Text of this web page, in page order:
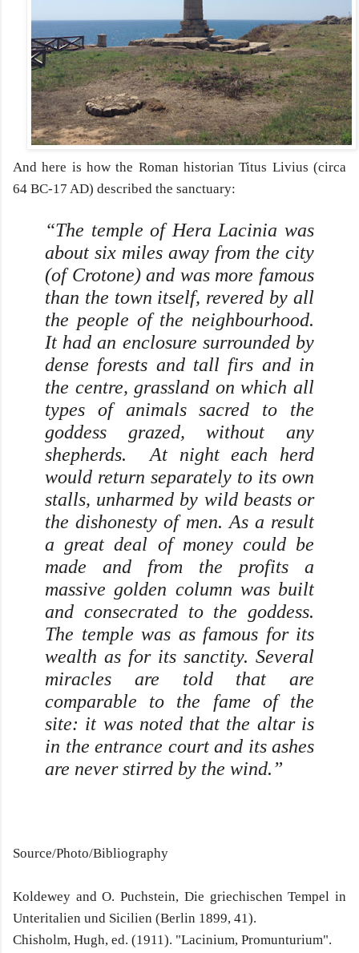
And here is how the Roman historian Titus Livius (circa
64 BC-17 AD) described the sanctuary:
“The temple of Hera Lacinia was
about six miles away from the city
(of Crotone) and was more famous
than the town itself, revered by all
the people of the neighbourhood.
It had an enclosure surrounded by
dense forests and tall firs and in
the centre, grassland on which all
types of animals sacred to the
goddess grazed, without any
shepherds. At night each herd
would return separately to its own
stalls, unharmed by wild beasts or
the dishonesty of men. As a result
a great deal of money could be
made and from the profits a
massive golden column was built
and consecrated to the goddess.
The temple was as famous for its
wealth as for its sanctity. Several
miracles are told that are
comparable to the fame of the
site: it was noted that the altar is
in the entrance court and its ashes
are never stirred by the wind.”
Source/Photo/Bibliography
Koldewey and O. Puchstein, Die griechischen Tempel in
Unteritalien und Sicilien (Berlin 1899, 41).
Chisholm, Hugh, ed. (1911). "Lacinium, Promunturium".